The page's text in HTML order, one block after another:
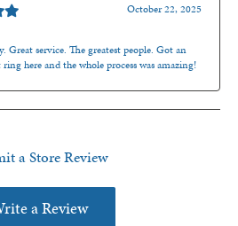
October 22, 2025
Great service. The greatest people. Got an
here and the whole process was amazing!
a Store Review
a Review